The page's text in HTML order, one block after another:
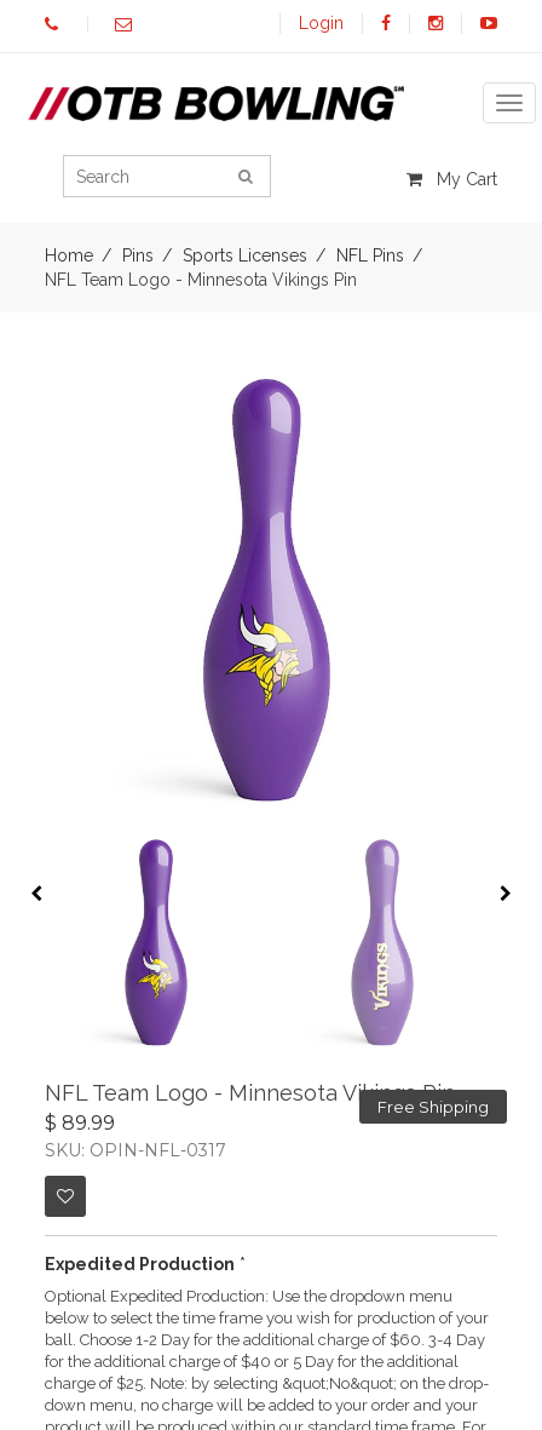
Login
My Cart
Home Pins Sports Licenses
NFL Pins
NFL Team Logo - Minnesota Vikings Pin
Free Shipping
NFL Team Logo - Minnesota Vikings Pin
$ 89.99
SKU: OPIN-NFL-0317
Expedited Production *
Optional Expedited Production: Use the dropdown menu
below to select the time frame you wish for production of your
ball. Choose 1-2 Day for the additional charge of $60. 3-4 Day
for the additional charge of $40 or 5 Day for the additional
charge of $25. Note: by selecting &quot;No&quot; on the drop-
down menu, no charge will be added to your order and your